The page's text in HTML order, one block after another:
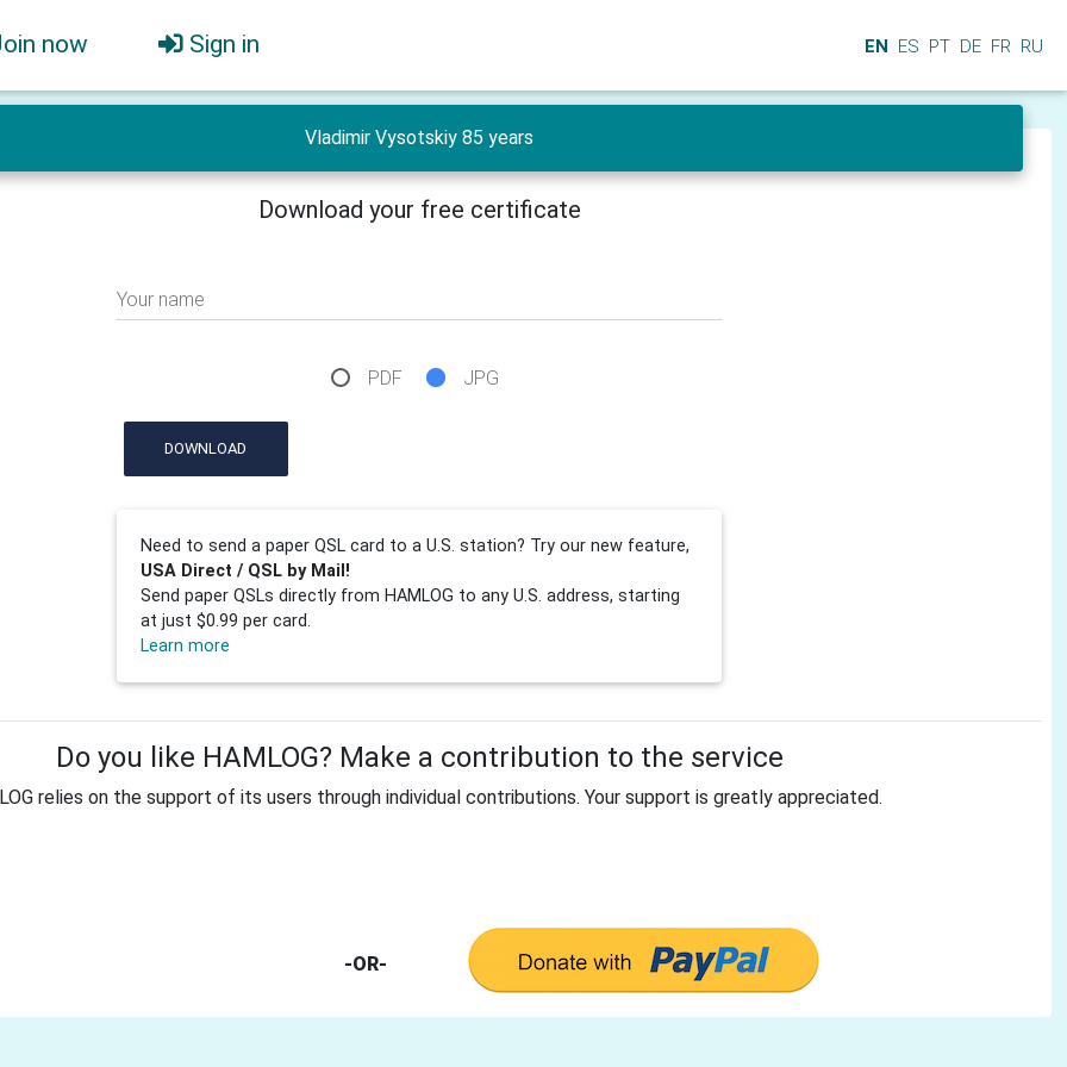
now Sign in EN ES PT DE FR RU
Vladimir Vysotskiy 85 years
Download your free certificate
Your name
PDF JPG
DOWNLOAD
Need to send a paper QSL card to a U.S. station? Try our new feature,
USA Direct / QSL by Mail!
Send paper QSLs directly from HAMLOG to any U.S. address, starting
at just $0.99 per card.
Learn more
Do you like HAMLOG? Make a contribution to the service
relies on the support of its users through individual contributions. Your support is greatly appreciated.
-OR-